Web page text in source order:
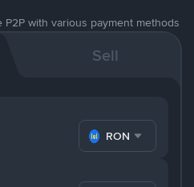
P2P with various payment methods
Sell
RON